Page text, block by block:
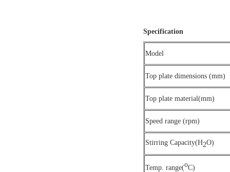
Specification
Model
Top plate dimensions (mm)
Top plate material(mm)
Speed range (rpm)
Stirring Capacity(H2O)
Temp. range(oC)